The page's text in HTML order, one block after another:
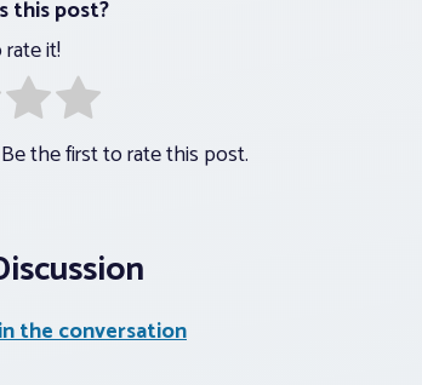
this post?
it!
the first to rate this post.
the conversation